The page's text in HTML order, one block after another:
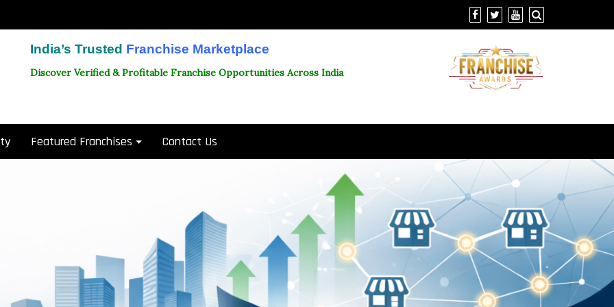
India’s Trusted Franchise Marketplace
Discover Verified & Profitable Franchise Opportunities Across India
Featured Franchises Contact Us